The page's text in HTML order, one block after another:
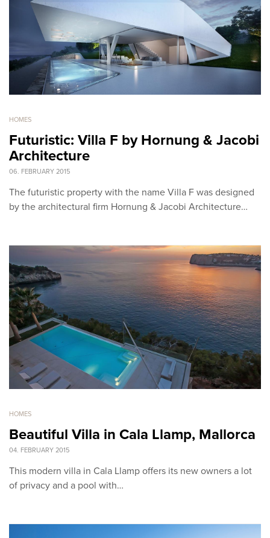
HOMES
Futuristic: Villa F by Hornung & Jacobi
Architecture
06. FEBRUARY 2015
The futuristic property with the name Villa F was designed
by the architectural firm Hornung & Jacobi Architecture…
HOMES
Beautiful Villa in Cala Llamp, Mallorca
04. FEBRUARY 2015
This modern villa in Cala Llamp offers its new owners a lot
of privacy and a pool with…